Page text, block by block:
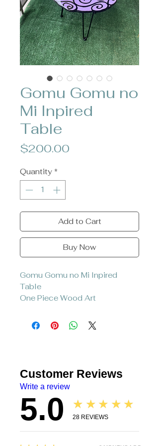
Gomu Gomu no
Mi Inpired
Table
$200.00
Quantity *
Add to Cart
Buy Now
Gomu Gomu no Mi Inpired
Table
One Piece Wood Art
Material : Wood
Hand painted coated with
Customer Reviews
Write a review
5.0 ★★★★★
28 REVIEWS